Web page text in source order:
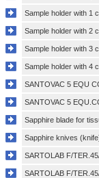
Sample holder with 1
Sample holder with 2
Sample holder with 3
Sample holder with 4
SANTOVAC 5 EQU
SANTOVAC 5
Sapphire blade for
Sapphire knives
SARTOLAB F/
SARTOLAB F/